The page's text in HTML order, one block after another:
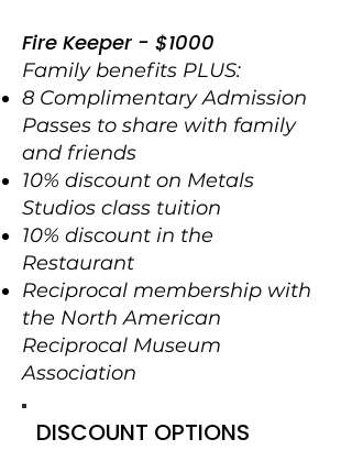
Fire Keeper - $1000
Family benefits PLUS:
8 Complimentary Admission
Passes to share with family
and friends
10% discount on Metals
Studios class tuition
10% discount in the
Restaurant
Reciprocal membership with
the North American
Reciprocal Museum
Association
DISCOUNT OPTIONS